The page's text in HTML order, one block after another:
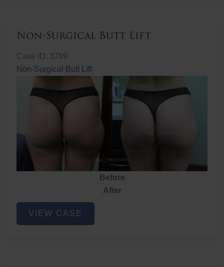
Non-Surgical Butt Lift
Case ID: 3769
Non-Surgical Butt Lift
Before
After
Non-
Surgical
VIEW CASE